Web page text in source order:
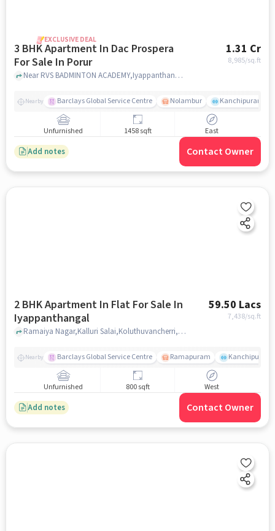
EXCLUSIVE DEAL
3 BHK Apartment In Dac Prospera
For Sale In Porur
1.31 Cr
8,985/sq.ft
Near RVS BADMINTON ACADEMY,Iyappanthangal,Porur, Chennai, Porur, chennai
Nearby Barclays Global Service Centre Nolambur Kanchipuram.
Unfurnished 1458 sqft East
Add notes Contact Owner
2 BHK Apartment In Flat For Sale In
Iyappanthangal
59.50 Lacs
7,438/sq.ft
Ramaiya Nagar,Kalluri Salai,Koluthuvancherri,Iyyapanthangal,Chennai-600122, Iyappanthangal, chennai
Nearby Barclays Global Service Centre Ramapuram Kanchipuram.
Unfurnished 800 sqft West
Add notes Contact Owner